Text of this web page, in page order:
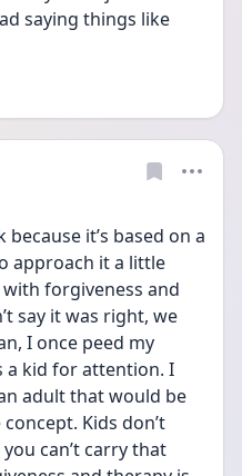
saying things like
it’s based on a
approach it a little
forgiveness and
say it was right, we
I once peed my
a kid for attention. I
adult that would be
Kids don’t
can’t carry that